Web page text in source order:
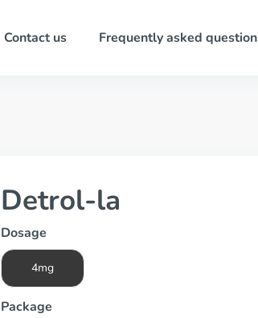
Contact us Frequently asked
Detrol-la
Dosage
4mg
Package